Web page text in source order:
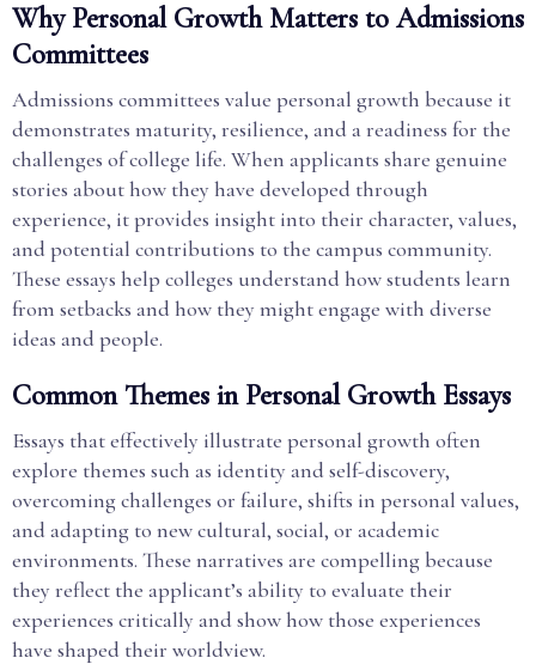
Why Personal Growth Matters to Admissions
Committees
Admissions committees value personal growth because it
demonstrates maturity, resilience, and a readiness for the
challenges of college life. When applicants share genuine
stories about how they have developed through
experience, it provides insight into their character, values,
and potential contributions to the campus community.
These essays help colleges understand how students learn
from setbacks and how they might engage with diverse
ideas and people.
Common Themes in Personal Growth Essays
Essays that effectively illustrate personal growth often
explore themes such as identity and self-discovery,
overcoming challenges or failure, shifts in personal values,
and adapting to new cultural, social, or academic
environments. These narratives are compelling because
they reflect the applicant’s ability to evaluate their
experiences critically and show how those experiences
have shaped their worldview.